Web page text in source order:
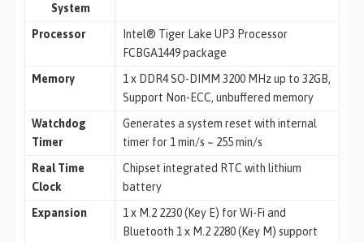
System
Processor
Intel® Tiger Lake UP3 Processor
FCBGA1449 package
Memory
1 x DDR4 SO-DIMM 3200 MHz up to 32GB,
Support Non-ECC, unbuffered memory
Watchdog
Timer
Generates a system reset with internal
timer for 1 min/s ~ 255 min/s
Real Time
Clock
Chipset integrated RTC with lithium
battery
Expansion
1 x M.2 2230 (Key E) for Wi-Fi and
Bluetooth 1 x M.2 2280 (Key M) support